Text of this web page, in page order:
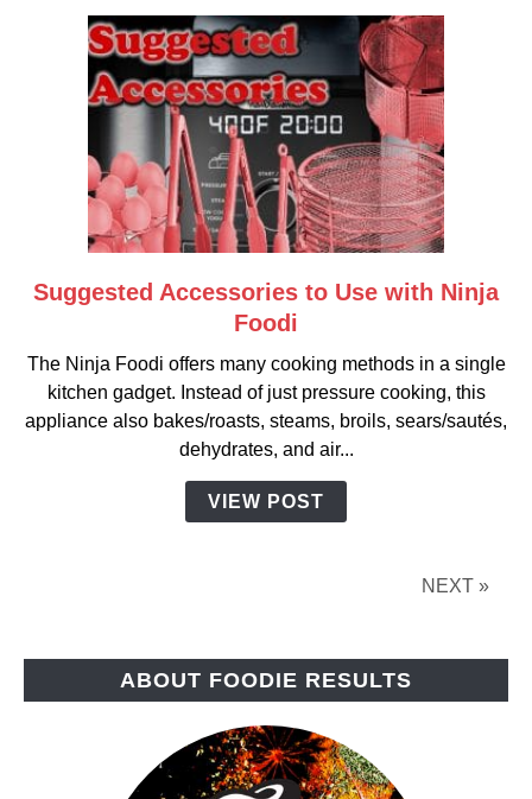
link
to
Accessories
to
Use
with
Suggested Accessories to Use with Ninja
Foodi
The Ninja Foodi offers many cooking methods in a single
kitchen gadget. Instead of just pressure cooking, this
appliance also bakes/roasts, steams, broils, sears/sautés,
dehydrates, and air...
VIEW POST
NEXT »
ABOUT FOODIE RESULTS